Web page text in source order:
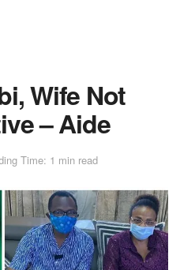
Wife Not
– Aide
Time: 1 min read